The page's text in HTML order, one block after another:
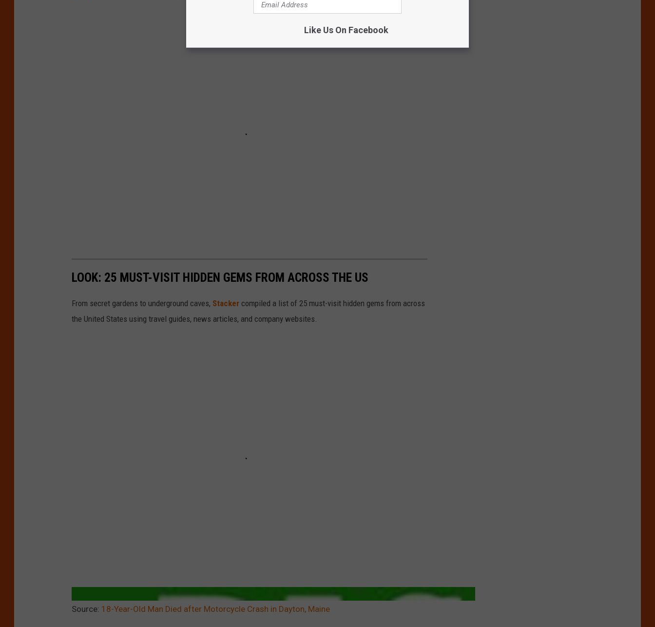
LOOK: 25 MUST-VISIT HIDDEN GEMS FROM ACROSS THE US
From secret gardens to underground caves, Stacker compiled a list of 25 must-visit hidden gems from across
the United States using travel guides, news articles, and company websites.
Source: 18-Year-Old Man Died after Motorcycle Crash in Dayton, Maine
Like Us On Facebook